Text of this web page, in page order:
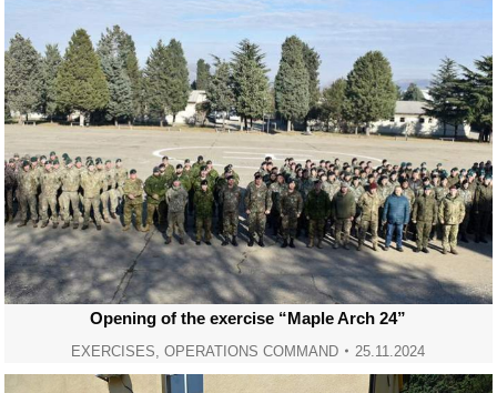
Opening of the exercise “Maple Arch 24”
EXERCISES ,OPERATIONS COMMAND 25.11.2024